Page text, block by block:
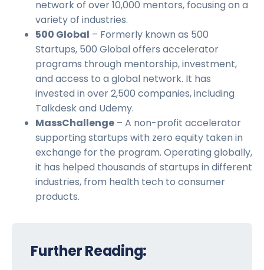
network of over 10,000 mentors, focusing on a
variety of industries.
500 Global – Formerly known as 500
Startups, 500 Global offers accelerator
programs through mentorship, investment,
and access to a global network. It has
invested in over 2,500 companies, including
Talkdesk and Udemy.
MassChallenge – A non-profit accelerator
supporting startups with zero equity taken in
exchange for the program. Operating globally,
it has helped thousands of startups in different
industries, from health tech to consumer
products.
Further Reading: